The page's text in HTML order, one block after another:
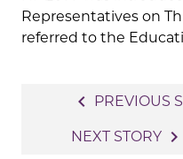
Representatives on
referred to the
navigation
navigate_before PREVIOUS
NEXT STORY navigate_next